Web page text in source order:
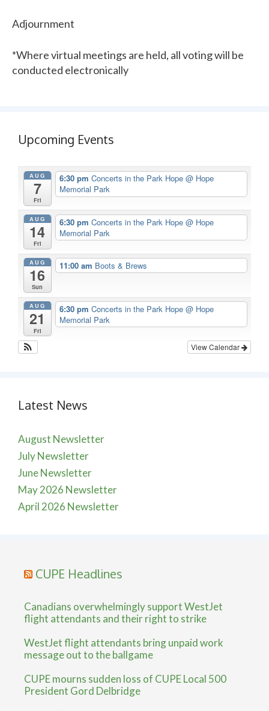
Adjournment
*Where virtual meetings are held, all voting will be
conducted electronically
Upcoming Events
AUG
7
Fri
6:30 pm Concerts in the Park Hope @ Hope
Memorial Park
AUG
14
Fri
6:30 pm Concerts in the Park Hope @ Hope
Memorial Park
AUG
16
Sun
11:00 am Boots & Brews
AUG
21
Fri
6:30 pm Concerts in the Park Hope @ Hope
Memorial Park
View Calendar
Latest News
August Newsletter
July Newsletter
June Newsletter
May 2026 Newsletter
April 2026 Newsletter
CUPE Headlines
Canadians overwhelmingly support WestJet
flight attendants and their right to strike
WestJet flight attendants bring unpaid work
message out to the ballgame
CUPE mourns sudden loss of CUPE Local 500
President Gord Delbridge